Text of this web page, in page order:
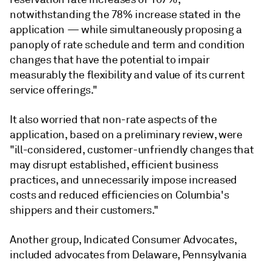
notwithstanding the 78% increase stated in the
application — while simultaneously proposing a
panoply of rate schedule and term and condition
changes that have the potential to impair
measurably the flexibility and value of its current
service offerings."
It also worried that non-rate aspects of the
application, based on a preliminary review, were
"ill-considered, customer-unfriendly changes that
may disrupt established, efficient business
practices, and unnecessarily impose increased
costs and reduced efficiencies on Columbia's
shippers and their customers."
Another group, Indicated Consumer Advocates,
included advocates from Delaware, Pennsylvania